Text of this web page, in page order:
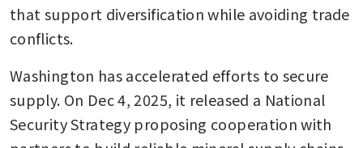
that support diversification while avoiding trade
conflicts.
Washington has accelerated efforts to secure
supply. On Dec 4, 2025, it released a National
Security Strategy proposing cooperation with